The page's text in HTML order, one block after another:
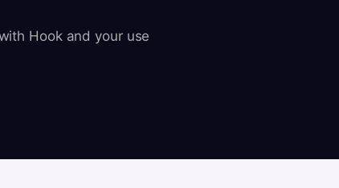
Hook and your use